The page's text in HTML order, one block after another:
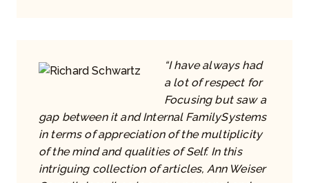
“I have always had
a lot of respect for
Focusing but saw a
gap between it and Internal FamilySystems
in terms of appreciation of the multiplicity
of the mind and qualities of Self. In this
intriguing collection of articles, Ann Weiser